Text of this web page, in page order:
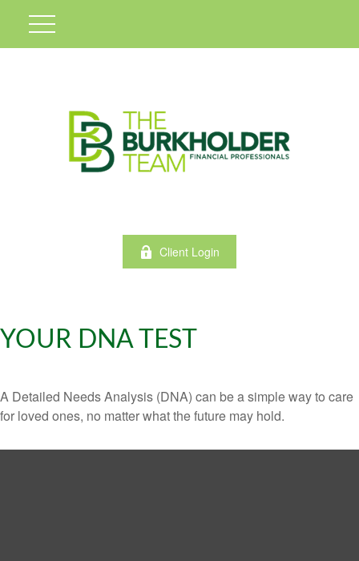
Client Login
YOUR DNA TEST
A Detailed Needs Analysis (DNA) can be a simple way to care
for loved ones, no matter what the future may hold.